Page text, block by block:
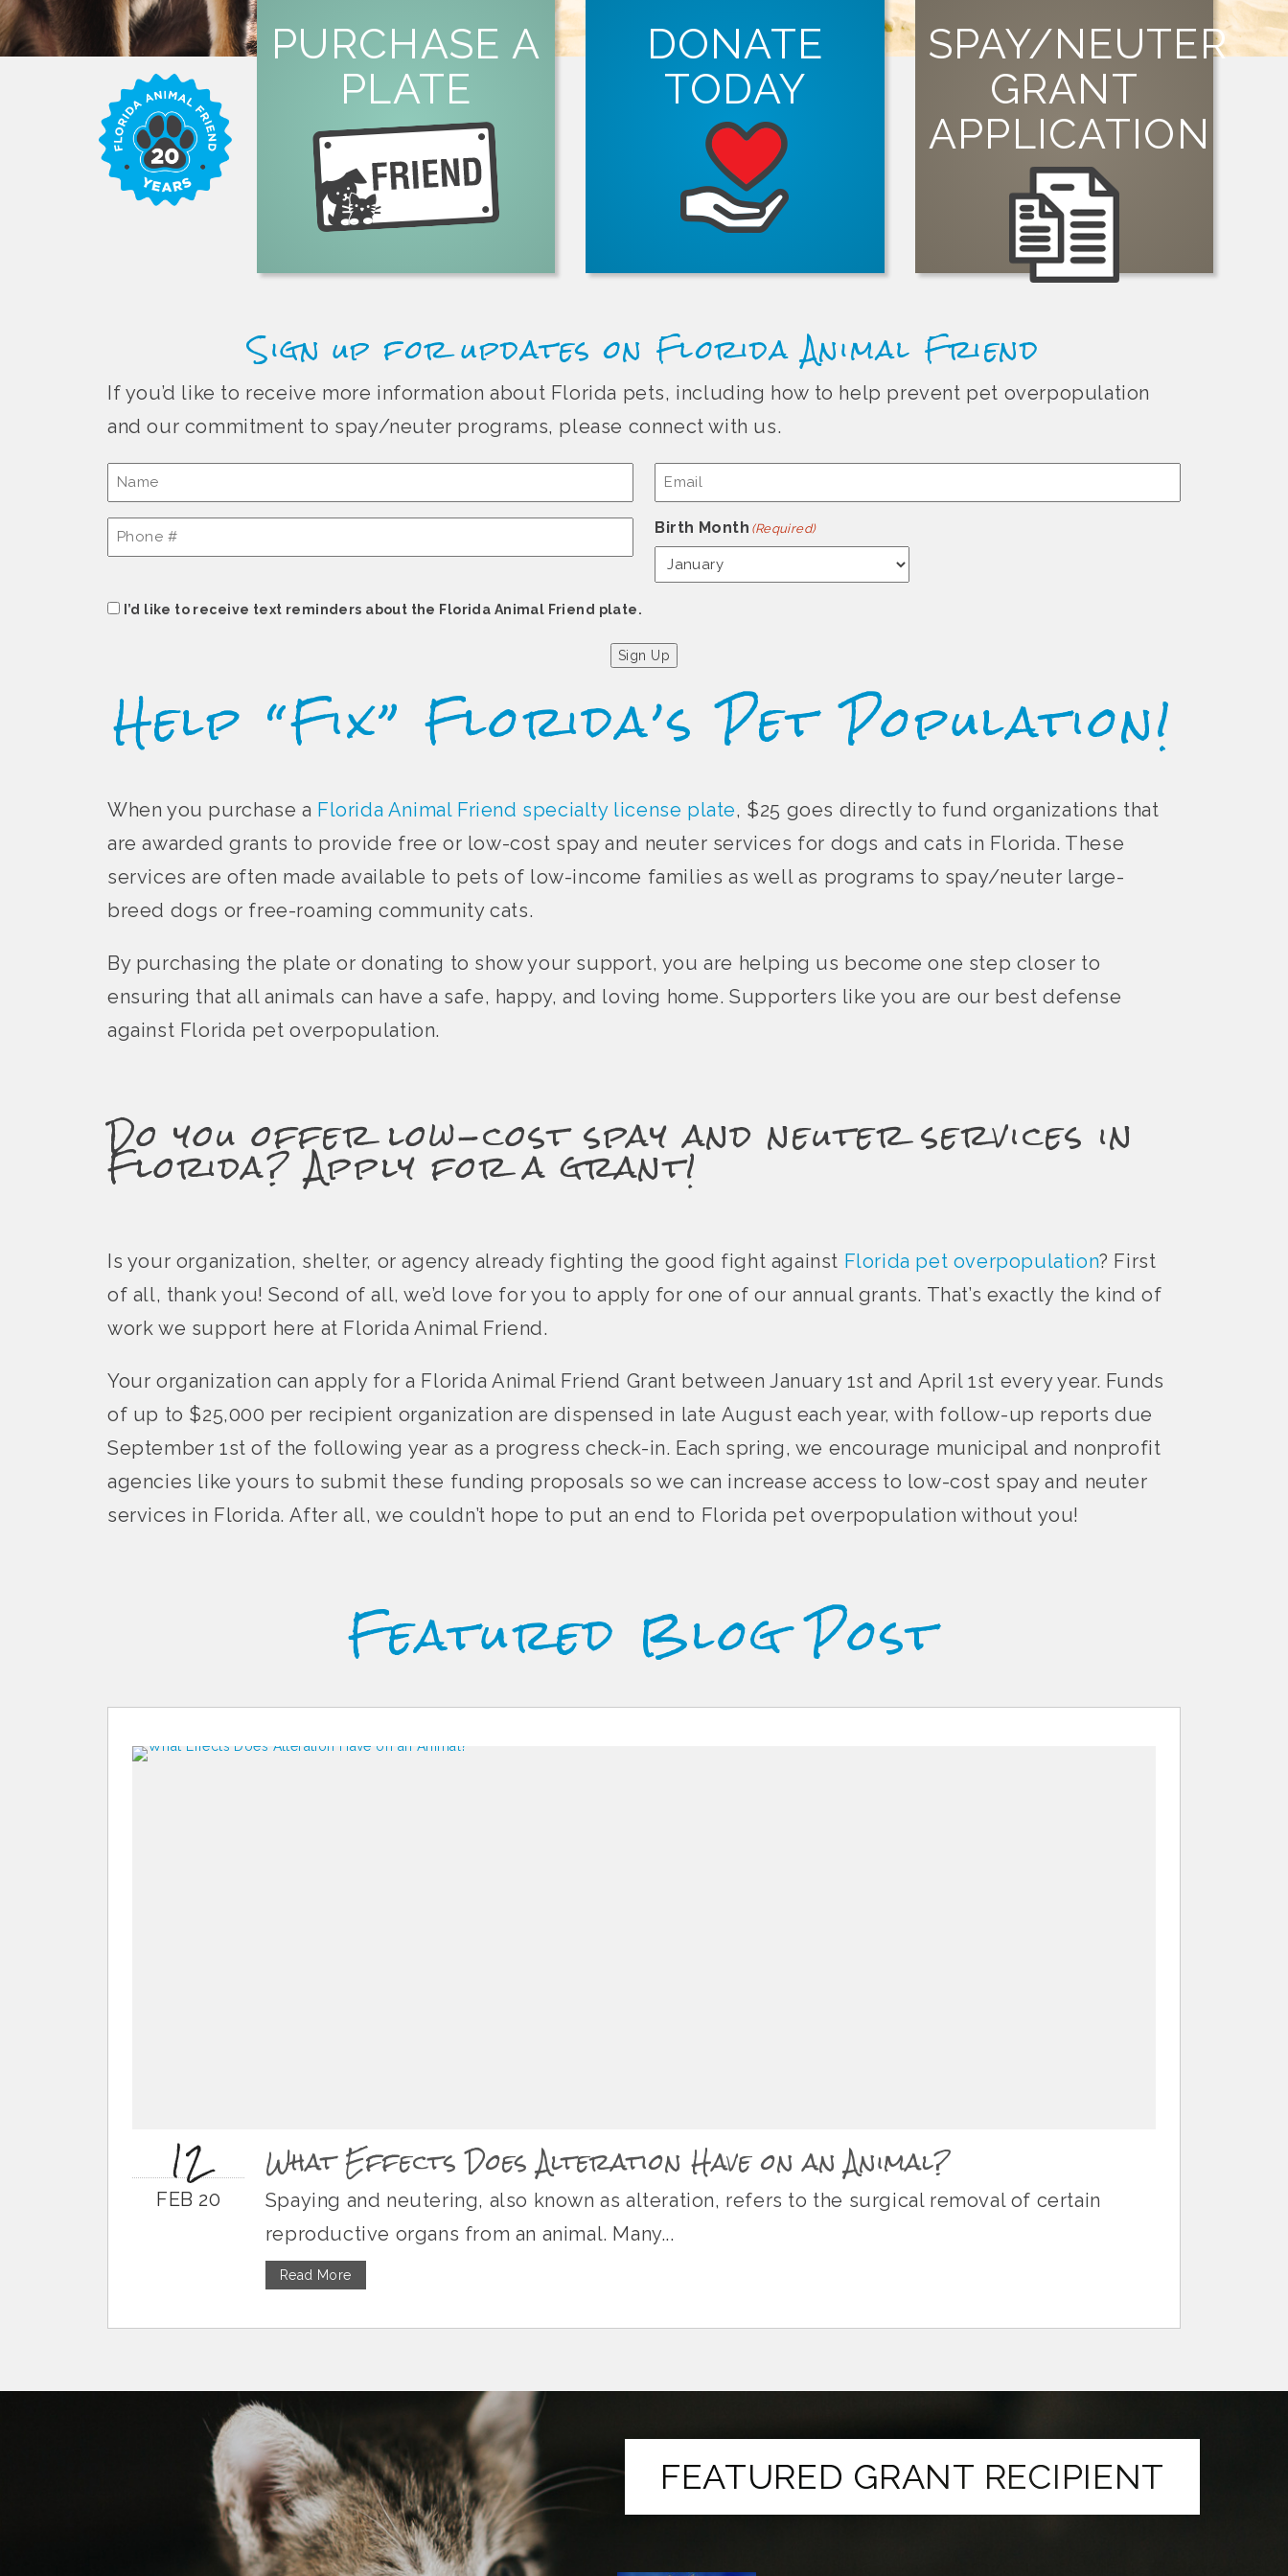
PURCHASE A
PLATE
specialty license plate in person, online
or by mail to help fight Florida pet
overpopulation.
DONATE
TODAY
Every dollar you donate helps support
organizations that offer free or low-cost
spay and neuter services in Florida.
LEARN MORE
SPAY/NEUTER
GRANT
APPLICATION
Visit our grants page to learn how your
organization can apply for a grant today!
SIGN UP
Sign up for updates on Florida Animal Friend
If you’d like to receive more information about Florida pets, including how to help prevent pet overpopulation
and our commitment to spay/neuter programs, please connect with us.
Name Email
Phone
#
Birth Month (Required)
Consent
I’d like to receive text reminders about the Florida Animal Friend plate.
Sign Up
Help “Fix” Florida’s Pet Population!
When you purchase a Florida Animal Friend specialty license plate, $25 goes directly to fund organizations that
are awarded grants to provide free or low-cost spay and neuter services for dogs and cats in Florida. These
services are often made available to pets of low-income families as well as programs to spay/neuter large-
breed dogs or free-roaming community cats.
By purchasing the plate or donating to show your support, you are helping us become one step closer to
ensuring that all animals can have a safe, happy, and loving home. Supporters like you are our best defense
against Florida pet overpopulation.
Do you offer low-cost spay and neuter services in
Florida? Apply for a grant!
Is your organization, shelter, or agency already fighting the good fight against Florida pet overpopulation? First
of all, thank you! Second of all, we’d love for you to apply for one of our annual grants. That’s exactly the kind of
work we support here at Florida Animal Friend.
Your organization can apply for a Florida Animal Friend Grant between January 1st and April 1st every year. Funds
of up to $25,000 per recipient organization are dispensed in late August each year, with follow-up reports due
September 1st of the following year as a progress check-in. Each spring, we encourage municipal and nonprofit
agencies like yours to submit these funding proposals so we can increase access to low-cost spay and neuter
services in Florida. After all, we couldn’t hope to put an end to Florida pet overpopulation without you!
Featured Blog Post
12
FEB 20
What Effects Does Alteration Have on an Animal?
Spaying and neutering, also known as alteration, refers to the surgical removal of certain
reproductive organs from an animal. Many...
Read More
FEATURED GRANT RECIPIENT